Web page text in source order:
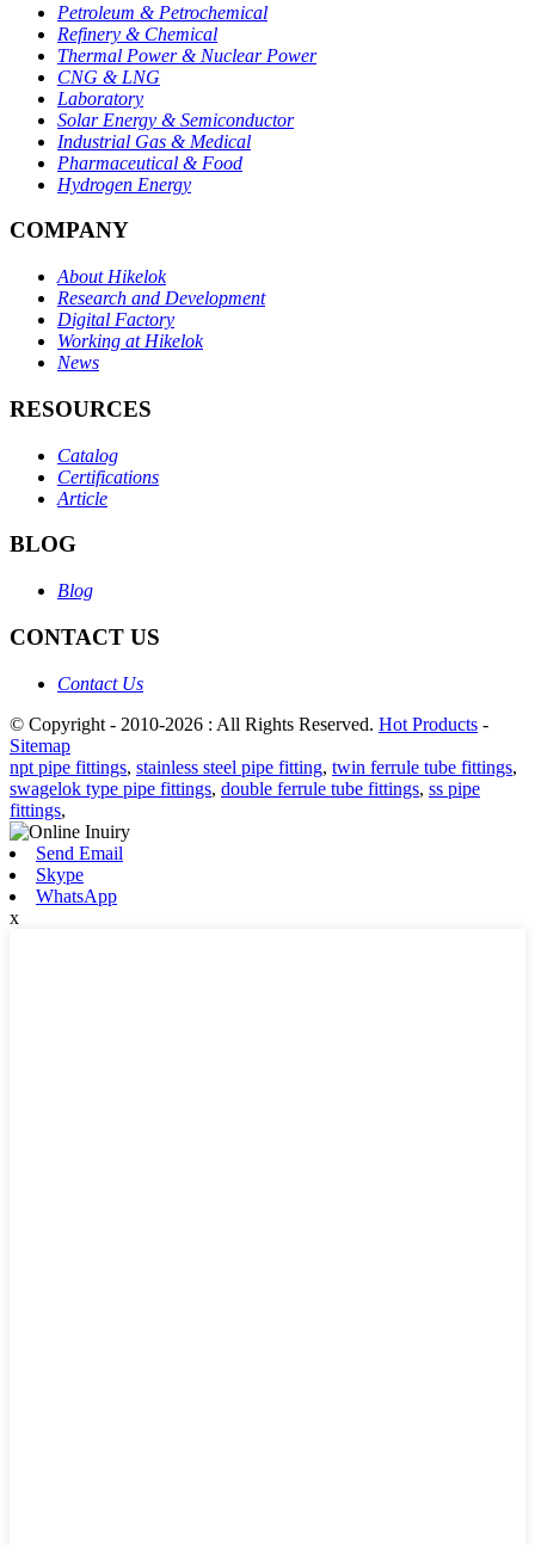
Petroleum & Petrochemical
Refinery & Chemical
Thermal Power & Nuclear Power
CNG & LNG
Laboratory
Solar Energy & Semiconductor
Industrial Gas & Medical
Pharmaceutical & Food
Hydrogen Energy
COMPANY
About Hikelok
Research and Development
Digital Factory
Working at Hikelok
News
RESOURCES
Catalog
Certifications
Article
BLOG
Blog
CONTACT US
Contact Us
© Copyright - 2010-2026 : All Rights Reserved. Hot Products -
Sitemap
npt pipe fittings, stainless steel pipe fitting, twin ferrule tube fittings,
swagelok type pipe fittings, double ferrule tube fittings, ss pipe
fittings,
Send Email
Skype
WhatsApp
x